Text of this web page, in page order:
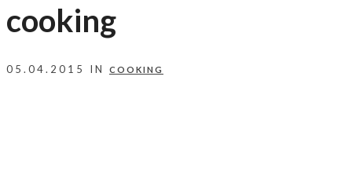
cooking
05.04.2015 IN COOKING